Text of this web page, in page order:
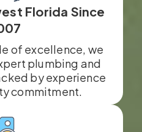
Florida Since
of excellence, we
plumbing and
by experience
commitment.